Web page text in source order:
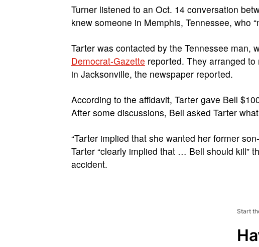
Turner listened to an Oct. 14 conversation
knew someone in Memphis, Tennessee, who
Tarter was contacted by the Tennessee man,
Democrat-Gazette reported. They arranged
in Jacksonville, the newspaper reported.
According to the affidavit, Tarter gave Bell
After some discussions, Bell asked Tarter
“Tarter implied that she wanted her former
Tarter “clearly implied that … Bell should kill”
accident.
Start